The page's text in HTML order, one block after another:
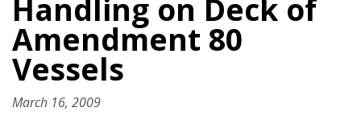
Handling on Deck of
Amendment 80
Vessels
March 16, 2009